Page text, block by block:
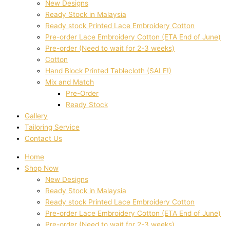
New Designs
Ready Stock in Malaysia
Ready stock Printed Lace Embroidery Cotton
Pre-order Lace Embroidery Cotton (ETA End of June)
Pre-order (Need to wait for 2-3 weeks)
Cotton
Hand Block Printed Tablecloth (SALE!)
Mix and Match
Pre-Order
Ready Stock
Gallery
Tailoring Service
Contact Us
Home
Shop Now
New Designs
Ready Stock in Malaysia
Ready stock Printed Lace Embroidery Cotton
Pre-order Lace Embroidery Cotton (ETA End of June)